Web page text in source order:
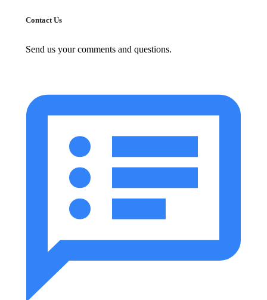
Contact Us
Send us your comments and questions.